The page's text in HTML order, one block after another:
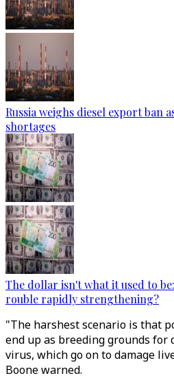
Russia weighs diesel export ban
shortages
The dollar isn't what it used to
rouble rapidly strengthening?
"The harshest scenario is that
end up as breeding grounds
virus, which go on to damage
Boone warned.